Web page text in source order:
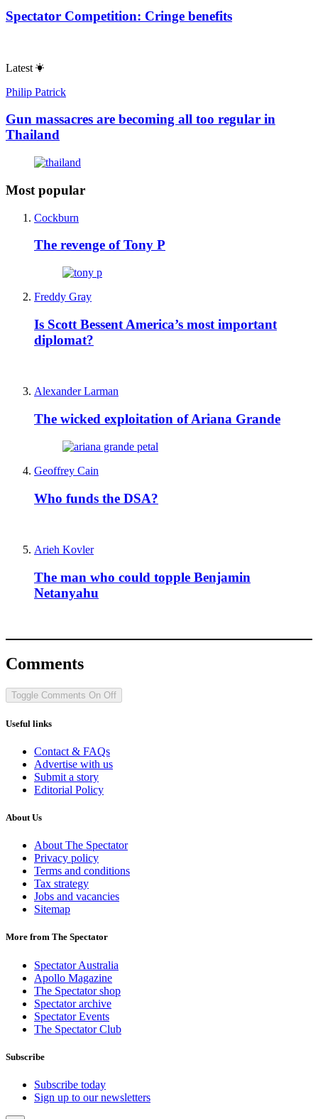
Spectator Competition: Cringe benefits
Latest
Philip Patrick
Gun massacres are becoming all too regular in
Thailand
Most popular
Cockburn
The revenge of Tony P
Freddy Gray
Is Scott Bessent America’s most important
diplomat?
Alexander Larman
The wicked exploitation of Ariana Grande
Geoffrey Cain
Who funds the DSA?
Arieh Kovler
The man who could topple Benjamin
Netanyahu
Comments
Toggle Comments On Off
Useful links
Contact & FAQs
Advertise with us
Submit a story
Editorial Policy
About Us
About The Spectator
Privacy policy
Terms and conditions
Tax strategy
Jobs and vacancies
Sitemap
More from The Spectator
Spectator Australia
Apollo Magazine
The Spectator shop
Spectator archive
Spectator Events
The Spectator Club
Subscribe
Subscribe today
Sign up to our newsletters